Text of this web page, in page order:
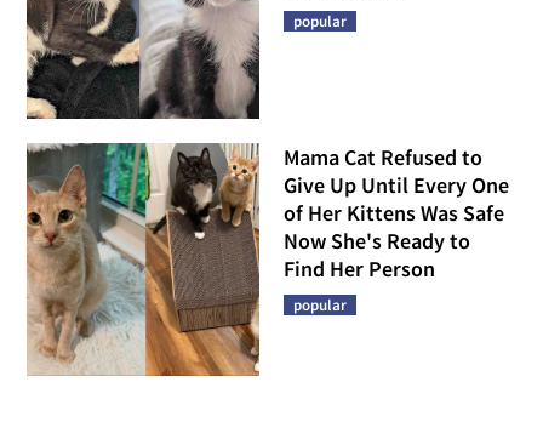
popular
Mama Cat Refused to
Give Up Until Every One
of Her Kittens Was Safe
Now She's Ready to
Find Her Person
popular